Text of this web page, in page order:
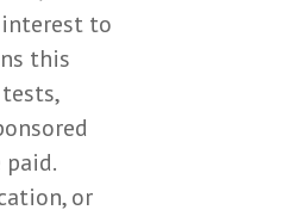
to
this
or